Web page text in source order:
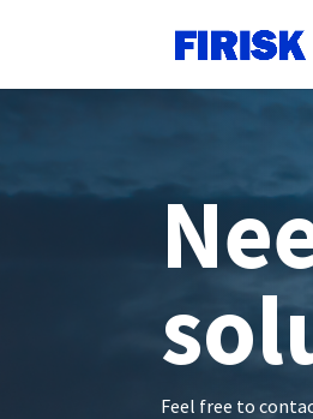
Feel free to